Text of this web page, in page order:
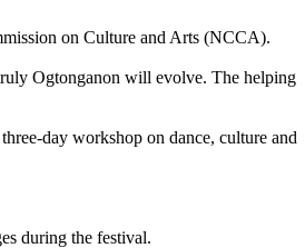
on Culture and Arts (NCCA).
Ogtonganon will evolve. The helping
day workshop on dance, culture and
during the festival.